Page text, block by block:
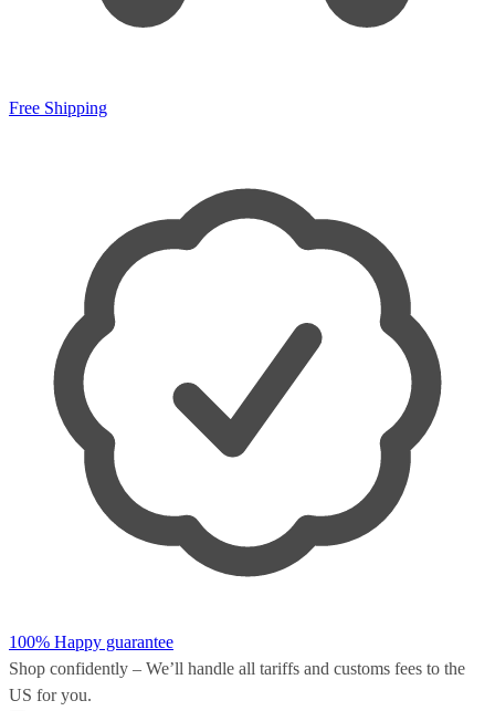
Free Shipping
100% Happy guarantee
Shop confidently – We’ll handle all tariffs and customs fees to the
US for you.